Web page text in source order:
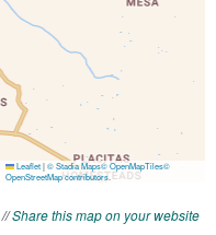
//Share this map on your website